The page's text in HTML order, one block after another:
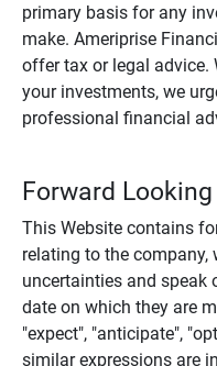
primary basis for any
make. Ameriprise
offer tax or legal advice.
your investments, we
professional financial
Forward
This Website contains
relating to the company,
uncertainties and speak
date on which they are
"expect", "anticipate",
similar expressions are